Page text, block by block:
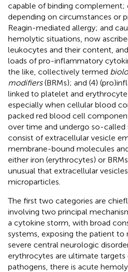
capable of binding complement;
depending on circumstances or
Reagin-mediated allergy; and
hemolytic situations, now
leukocytes and their content,
loads of pro-inflammatory
the like, collectively termed
modifiers(BRMs); and (4)
linked to platelet and
especially when cellular blood
packed red blood cell
over time and undergo so-called
consist of extracellular vesicle
membrane-bound molecules
either iron (erythrocytes) or
unusual that extracellular
microparticles.
The first two categories are
involving two principal
a cytokine storm, with broad
systems, exposing the patient to
severe central neurologic
erythrocytes are ultimate
pathogens, there is acute